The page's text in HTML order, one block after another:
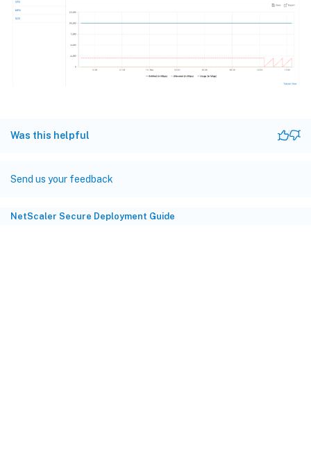
Was this helpful
Send us your feedback
NetScaler Secure Deployment Guide